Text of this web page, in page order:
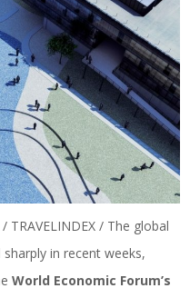
TRAVELINDEX / The global
in recent weeks,
World Economic Forum’s